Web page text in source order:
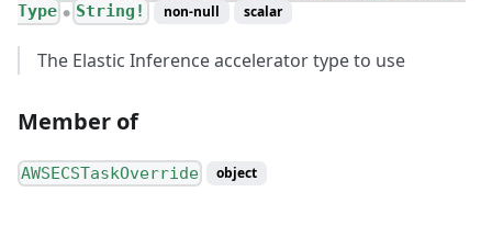
Type ● String! non-null scalar
The Elastic Inference accelerator type to use
Member of
AWSECSTaskOverride object